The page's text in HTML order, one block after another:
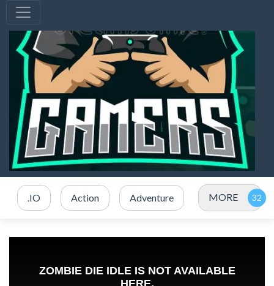
.IO Action Adventure MORE